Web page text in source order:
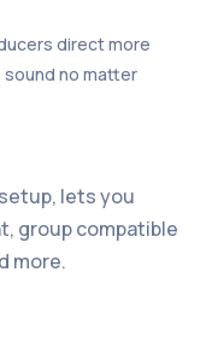
direct more
sound no matter
lets you
group compatible
more.